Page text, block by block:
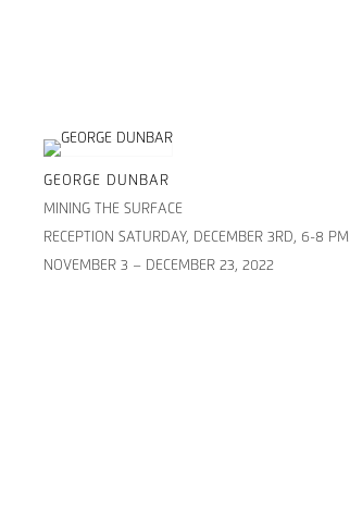
GEORGE DUNBAR
MINING THE SURFACE
RECEPTION SATURDAY, DECEMBER 3RD, 6-8 PM
NOVEMBER 3 – DECEMBER 23, 2022